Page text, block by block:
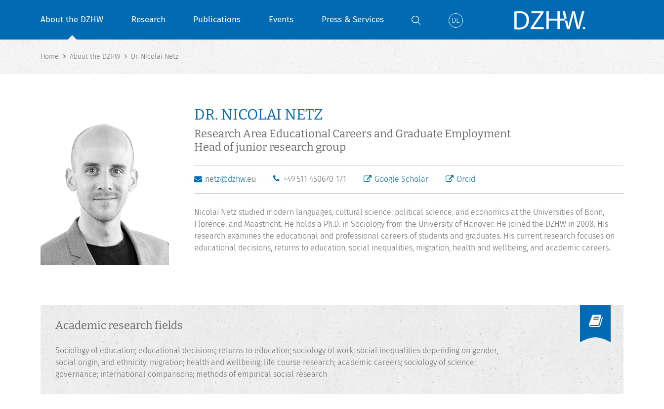
About the DZHW Research Publications Events Press & Services DE
Home About the DZHW Dr. Nicolai Netz
DR. NICOLAI NETZ
Research Area Educational Careers and Graduate Employment
Head of junior research group
netz@dzhw.eu +49 511 450670-171 Google Scholar Orcid
Nicolai Netz studied modern languages, cultural science, political science, and economics at the Universities of Bonn,
Florence, and Maastricht. He holds a Ph.D. in Sociology from the University of Hanover. He joined the DZHW in 2008. His
research examines the educational and professional careers of students and graduates. His current research focuses on
educational decisions, returns to education, social inequalities, migration, health and wellbeing, and academic careers.
Academic research fields
Sociology of education; educational decisions; returns to education; sociology of work; social inequalities depending on gender,
social origin, and ethnicity; migration; health and wellbeing; life course research; academic careers; sociology of science;
governance; international comparisons; methods of empirical social research